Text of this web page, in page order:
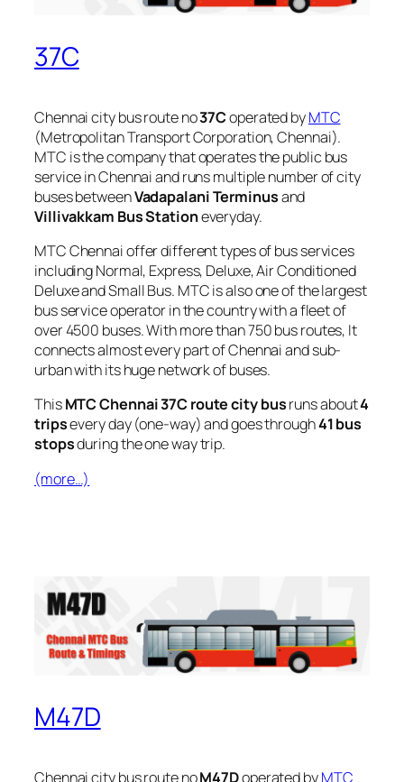
37C
Chennai city bus route no37Coperated byMTC
(Metropolitan Transport Corporation, Chennai).
MTC is the company that operates the public bus
service in Chennai and runs multiple number of city
buses betweenVadapalani Terminusand
Villivakkam Bus Stationeveryday.
MTC Chennai offer different types of bus services
including Normal, Express, Deluxe, Air Conditioned
Deluxe and Small Bus. MTC is also one of the largest
bus service operator in the country with a fleet of
over 4500 buses. With more than 750 bus routes, It
connects almost every part of Chennai and sub-
urban with its huge network of buses.
ThisMTC Chennai 37C route city busruns about4
tripsevery day (one-way) and goes through41 bus
stopsduring the one way trip.
(more…)
M47D
Chennai city bus route noM47Doperated byMTC